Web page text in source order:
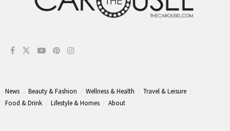
News Beauty & Fashion Wellness & Health
Travel & Leisure
Food & Drink
Lifestyle & Homes About